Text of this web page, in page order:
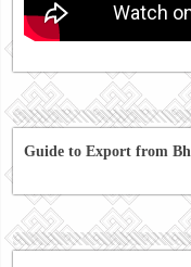
Guide to Export from